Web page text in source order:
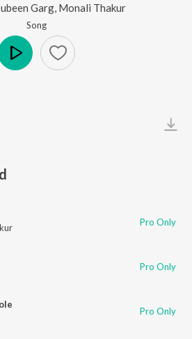
Garg Monali Thakur
Song
Pro Only
Pro Only
Pro Only